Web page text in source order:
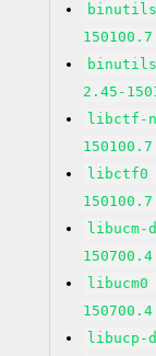
2.45-
libctf-
libctf0
libucm-
libucp-